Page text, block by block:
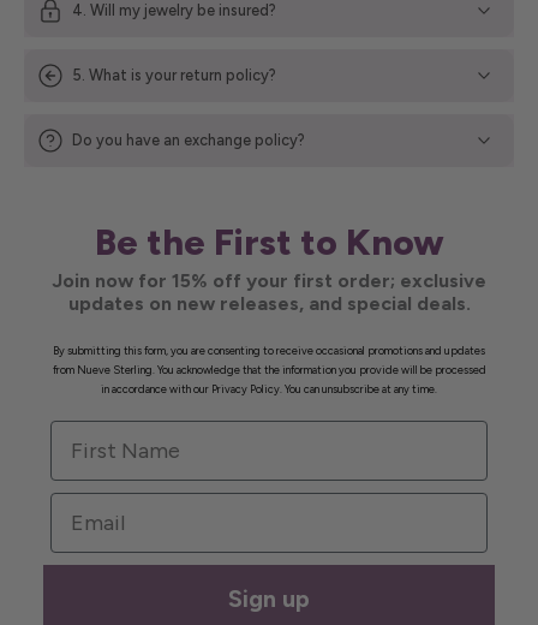
4. Will my jewelry be insured?
5. What is your return policy?
Do you have an exchange policy?
Be the First to Know
Join now for 15% off your first order; exclusive
updates on new releases, and special deals.
By submitting this form, you are consenting to receive occasional promotions and updates
from Nueve Sterling. You acknowledge that the information you provide will be processed
in accordance with our Privacy Policy. You can unsubscribe at any time.
First Name
Email
Sign up